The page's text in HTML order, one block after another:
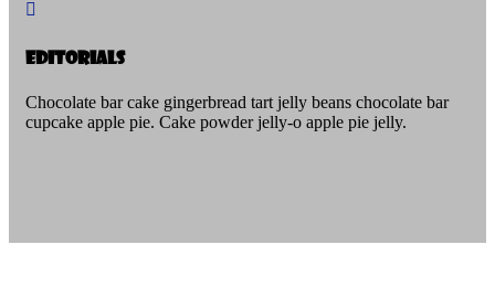
Editorials
Chocolate bar cake gingerbread tart jelly beans chocolate bar
cupcake apple pie. Cake powder jelly-o apple pie jelly.